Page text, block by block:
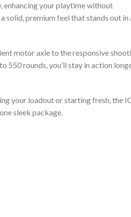
your playtime without
solid, premium feel that stands out in
motor axle to the responsive
550 rounds, you’ll stay in action
your loadout or starting fresh, the
sleek package.